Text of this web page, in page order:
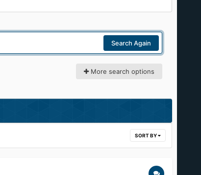
Search Again
More search options
SORT BY